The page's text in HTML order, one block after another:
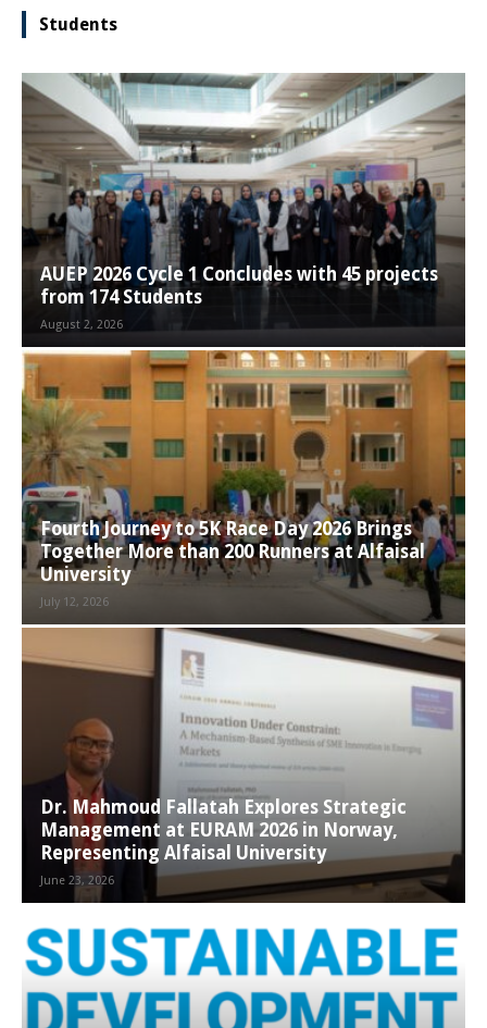
Students
AUEP 2026 Cycle 1 Concludes with 45 projects
from 174 Students
August 2, 2026
Fourth Journey to 5K Race Day 2026 Brings
Together More than 200 Runners at Alfaisal
University
July 12, 2026
Dr. Mahmoud Fallatah Explores Strategic
Management at EURAM 2026 in Norway,
Representing Alfaisal University
June 23, 2026